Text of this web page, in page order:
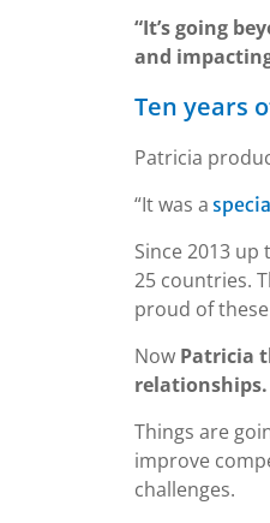
“It’s going
and
Ten years
Patricia
“It was a
Since 2013
25 countries.
proud of
Now Patricia
relationships.
Things are
improve
challenges.